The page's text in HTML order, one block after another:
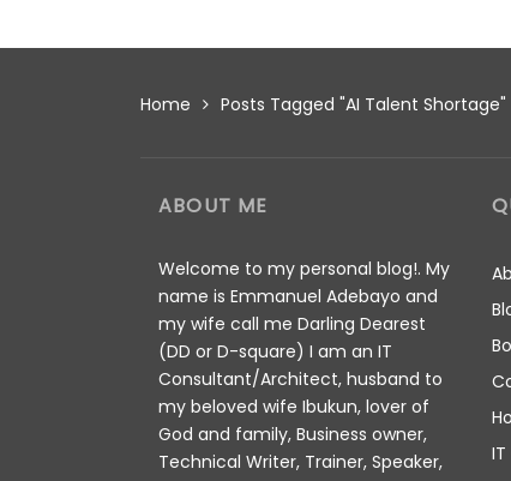
Home Posts Tagged "AI Talent Shortage"
ABOUT ME
Welcome to my personal blog!. My
name is Emmanuel Adebayo and
my wife call me Darling Dearest
(DD or D-square) I am an IT
Consultant/Architect, husband to
my beloved wife Ibukun, lover of
God and family, Business owner,
Technical Writer, Trainer, Speaker,